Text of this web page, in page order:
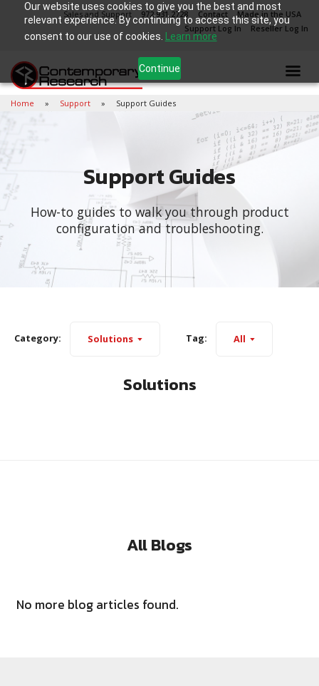
Our website uses cookies to give you the best and most
relevant experience. By continuing to access this site, you
consent to our use of cookies.
Learn more
Continue
Sales and Support 972.931.2728 Contact
Made in the USA
Support Log In
Reseller Log In
Home Support Support Guides
Support Guides
How-to guides to walk you through product
configuration and troubleshooting.
Category: Solutions Tag: All
Solutions
All Blogs
No more blog articles found.